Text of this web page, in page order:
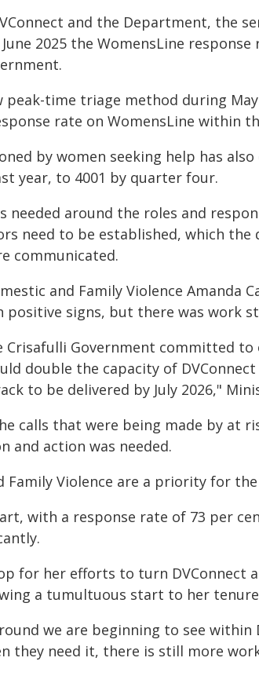
and the Department, the
2025 the WomensLine
peak-time triage method during May
rate on WomensLine within
by women seeking help has
year, to 4001 by quarter four.
around the roles and
need to be established, which
communicated.
and Family Violence Amanda
positive signs, but there was work
Government committed to
double the capacity of
to be delivered by July 2026,"
calls that were being made by at
and action was needed.
Violence are a priority for
with a response rate of 73 per
for her efforts to turn
a tumultuous start to her
we are beginning to see within
they need it, there is still more